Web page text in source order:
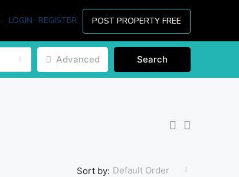
LOGIN REGISTER POST PROPERTY FREE
Advanced Search
Sort by: Default Order